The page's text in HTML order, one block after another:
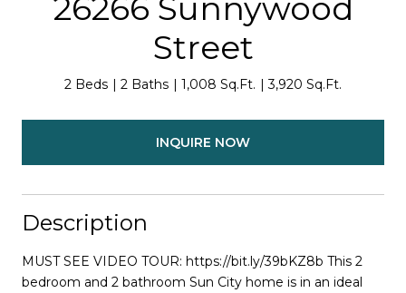
26266 Sunnywood
Street
2 Beds 2 Baths 1,008 Sq.Ft. 3,920 Sq.Ft.
INQUIRE NOW
Description
MUST SEE VIDEO TOUR: https://bit.ly/39bKZ8b This 2
bedroom and 2 bathroom Sun City home is in an ideal